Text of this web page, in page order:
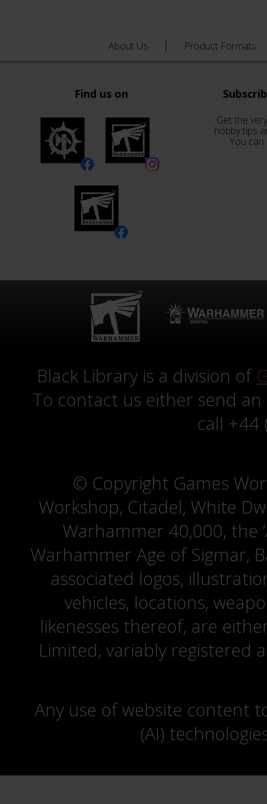
About Us Product Formats
Find us on
Get the
hobby tips
You
Black Library is a division of
To contact us either send
call +44
© Copyright Games
Workshop, Citadel, White
Warhammer 40,000, the
Warhammer Age of Sigmar,
associated logos,
vehicles, locations,
likenesses thereof, are
Limited, variably registered
Any use of website content
(AI)